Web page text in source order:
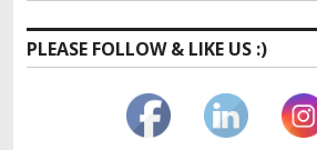
PLEASE FOLLOW & LIKE US :)